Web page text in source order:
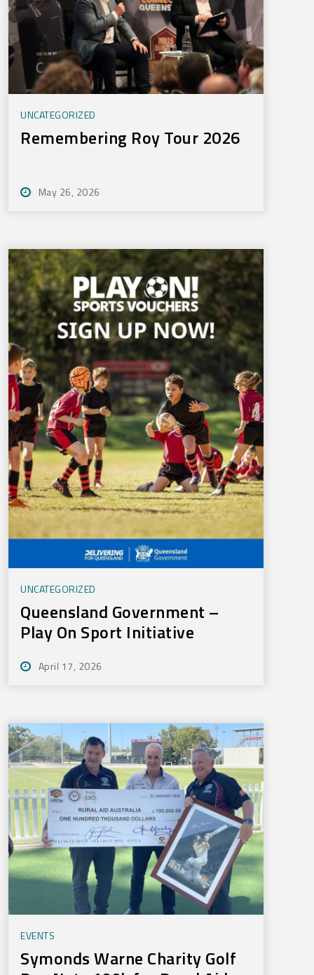
UNCATEGORIZED
Remembering Roy Tour 2026
May 26, 2026
UNCATEGORIZED
Queensland Government –
Play On Sport Initiative
April 17, 2026
EVENTS
Symonds Warne Charity Golf